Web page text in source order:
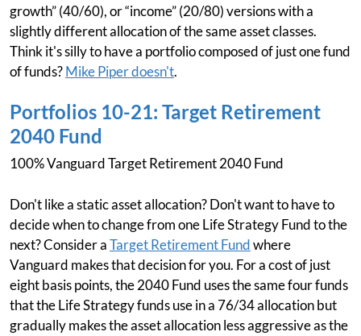
growth” (40/60), or “income” (20/80) versions with a
slightly different allocation of the same asset classes.
Think it's silly to have a portfolio composed of just one fund
of funds?Mike Piper doesn't.
Portfolios 10-21: Target Retirement
2040 Fund
100% Vanguard Target Retirement 2040 Fund
Don't like a static asset allocation? Don't want to have to
decide when to change from one Life Strategy Fund to the
next? Consider aTarget Retirement Fundwhere
Vanguard makes that decision for you. For a cost of just
eight basis points, the 2040 Fund uses the same four funds
that the Life Strategy funds use in a 76/34 allocation but
gradually makes the asset allocation less aggressive as the